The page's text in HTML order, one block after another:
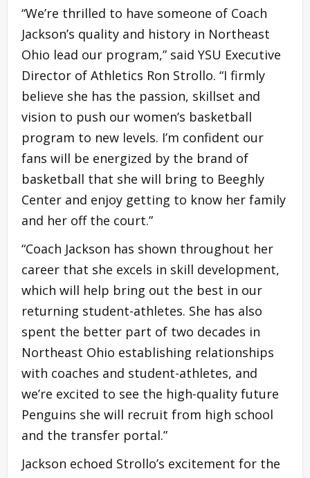
“We’re thrilled to have someone of Coach
Jackson’s quality and history in Northeast
Ohio lead our program,” said YSU Executive
Director of Athletics Ron Strollo. “I firmly
believe she has the passion, skillset and
vision to push our women’s basketball
program to new levels. I’m confident our
fans will be energized by the brand of
basketball that she will bring to Beeghly
Center and enjoy getting to know her family
and her off the court.”
“Coach Jackson has shown throughout her
career that she excels in skill development,
which will help bring out the best in our
returning student-athletes. She has also
spent the better part of two decades in
Northeast Ohio establishing relationships
with coaches and student-athletes, and
we’re excited to see the high-quality future
Penguins she will recruit from high school
and the transfer portal.”
Jackson echoed Strollo’s excitement for the